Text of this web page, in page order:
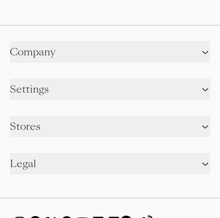
Company
Settings
Stores
Legal